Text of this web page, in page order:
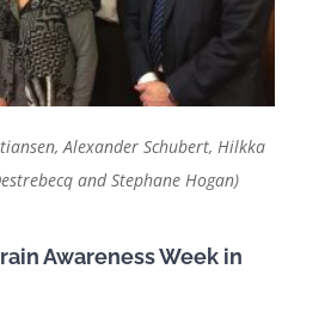
Alexander Schubert, Hilkka
and Stephane Hogan)
Awareness Week in